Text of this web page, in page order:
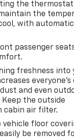
includes all
tag, title and any
responsible for
title and
vehicle will be
and models.
GMC,
Dodge, Ram, Jeep,
Suburban,
Charger,
Four Runner,
We proudly serve
as our
the
the
with
passenger
freshness into
and even
the outside
cabin air filter.
floor
be removed